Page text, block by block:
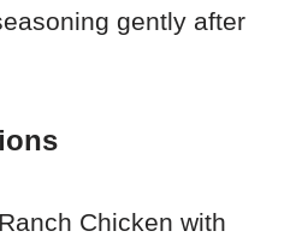
gently after
Chicken with